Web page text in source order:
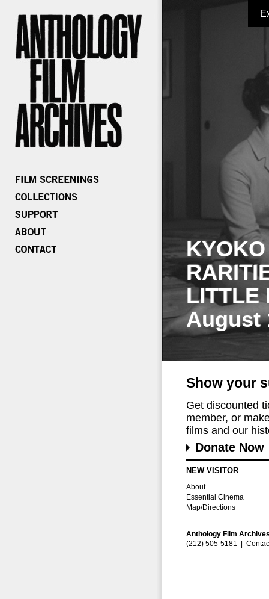
LITTLE
August
Show your
Get discounted
member, or
films and our
Donate Now
NEW VISITOR
About
Essential Cinema
Map/Directions
Anthology Film
(212) 505-5181 |